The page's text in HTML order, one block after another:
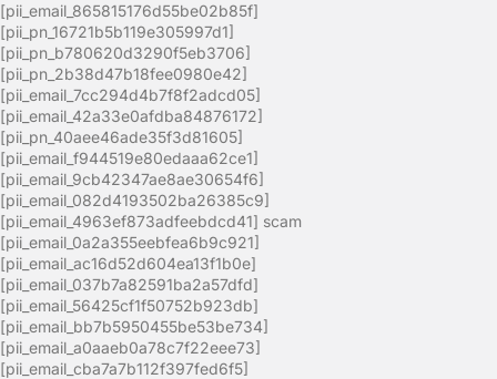
[pii_email_865815176d55be02b85f]
[pii_pn_16721b5b119e305997d1]
[pii_pn_b780620d3290f5eb3706]
[pii_pn_2b38d47b18fee0980e42]
[pii_email_7cc294d4b7f8f2adcd05]
[pii_email_42a33e0afdba84876172]
[pii_pn_40aee46ade35f3d81605]
[pii_email_f944519e80edaaa62ce1]
[pii_email_9cb42347ae8ae30654f6]
[pii_email_082d4193502ba26385c9]
[pii_email_4963ef873adfeebdcd41] scam
[pii_email_0a2a355eebfea6b9c921]
[pii_email_ac16d52d604ea13f1b0e]
[pii_email_037b7a82591ba2a57dfd]
[pii_email_56425cf1f50752b923db]
[pii_email_bb7b5950455be53be734]
[pii_email_a0aaeb0a78c7f22eee73]
[pii_email_cba7a7b112f397fed6f5]